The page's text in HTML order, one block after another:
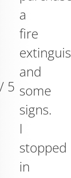
/ 5
a
fire
and
some
signs.
I
stopped
in